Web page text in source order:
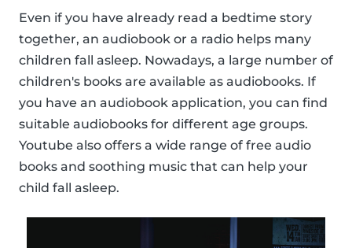
Even if you have already read a bedtime story
together, an audiobook or a radio helps many
children fall asleep. Nowadays, a large number of
children's books are available as audiobooks. If
you have an audiobook application, you can find
suitable audiobooks for different age groups.
Youtube also offers a wide range of free audio
books and soothing music that can help your
child fall asleep.